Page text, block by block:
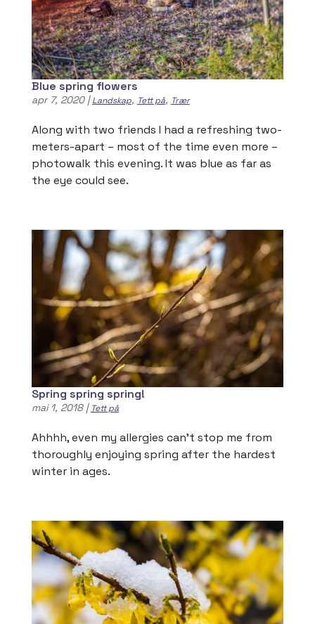
Blue spring flowers
apr 7, 2020|Landskap, Tett på, Trær
Along with two friends I had a refreshing two-
meters-apart – most of the time even more –
photowalk this evening. It was blue as far as
the eye could see.
Spring spring spring!
mai 1, 2018| Tett på
Ahhhh, even my allergies can’t stop me from
thoroughly enjoying spring after the hardest
winter in ages.